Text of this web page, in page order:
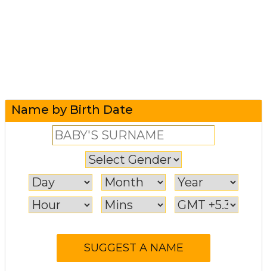
Name by Birth Date